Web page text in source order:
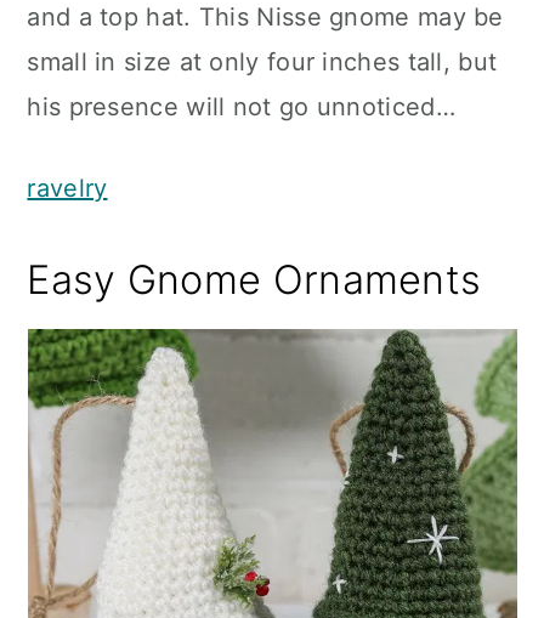
and a top hat. This Nisse gnome may be
small in size at only four inches tall, but
his presence will not go unnoticed…
ravelry
Easy Gnome Ornaments